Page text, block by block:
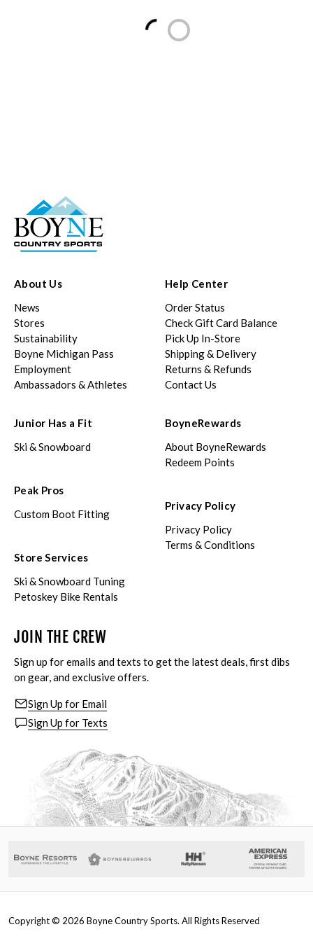
Loading...
About Us
News
Stores
Sustainability
Boyne Michigan Pass
Employment
Ambassadors & Athletes
Help Center
Order Status
Check Gift Card Balance
Pick Up In-Store
Shipping & Delivery
Returns & Refunds
Contact Us
Junior Has a Fit
Ski & Snowboard
Peak Pros
Custom Boot Fitting
Store Services
Ski & Snowboard Tuning
Petoskey Bike Rentals
BoyneRewards
About BoyneRewards
Redeem Points
Privacy Policy
Privacy Policy
Terms & Conditions
JOIN THE CREW
Sign up for emails and texts to get the latest deals, first dibs
on gear, and exclusive offers.
Sign Up for Email
Sign Up for Texts
Copyright © 2026 Boyne Country Sports. All Rights Reserved